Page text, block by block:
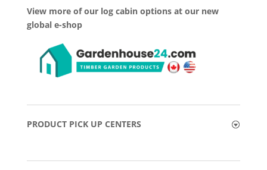
View more of our log cabin options at our new
global e-shop
PRODUCT PICK UP CENTERS